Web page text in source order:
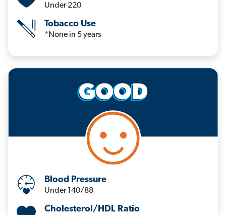
Under 220
Tobacco Use
*None in 5 years
Blood Pressure
Under 140/88
Cholesterol/HDL Ratio